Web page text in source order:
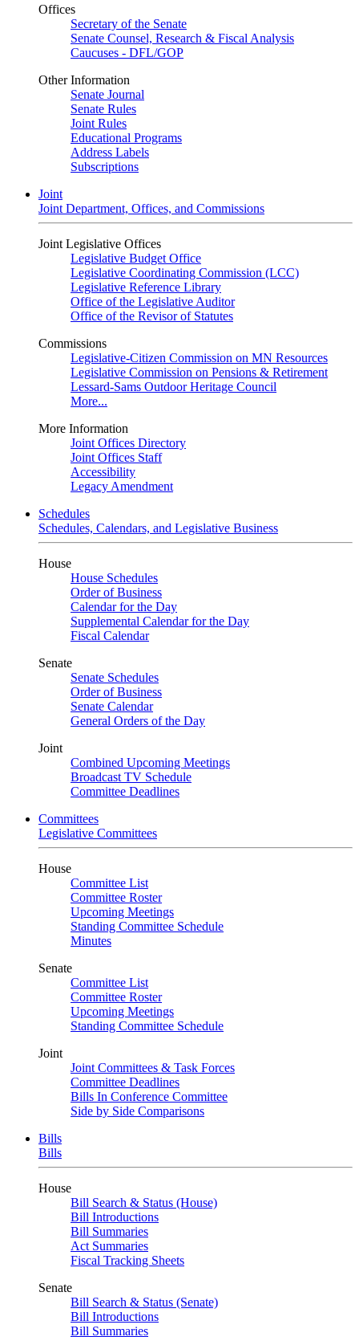
Offices
Secretary of the Senate
Senate Counsel, Research & Fiscal Analysis
Caucuses - DFL/GOP
Other Information
Senate Journal
Senate Rules
Joint Rules
Educational Programs
Address Labels
Subscriptions
Joint
Joint Department, Offices, and Commissions
Joint Legislative Offices
Legislative Budget Office
Legislative Coordinating Commission (LCC)
Legislative Reference Library
Office of the Legislative Auditor
Office of the Revisor of Statutes
Commissions
Legislative-Citizen Commission on MN Resources
Legislative Commission on Pensions & Retirement
Lessard-Sams Outdoor Heritage Council
More...
More Information
Joint Offices Directory
Joint Offices Staff
Accessibility
Legacy Amendment
Schedules
Schedules, Calendars, and Legislative Business
House
House Schedules
Order of Business
Calendar for the Day
Supplemental Calendar for the Day
Fiscal Calendar
Senate
Senate Schedules
Order of Business
Senate Calendar
General Orders of the Day
Joint
Combined Upcoming Meetings
Broadcast TV Schedule
Committee Deadlines
Committees
Legislative Committees
House
Committee List
Committee Roster
Upcoming Meetings
Standing Committee Schedule
Minutes
Senate
Committee List
Committee Roster
Upcoming Meetings
Standing Committee Schedule
Joint
Joint Committees & Task Forces
Committee Deadlines
Bills In Conference Committee
Side by Side Comparisons
Bills
Bills
House
Bill Search & Status (House)
Bill Introductions
Bill Summaries
Act Summaries
Fiscal Tracking Sheets
Senate
Bill Search & Status (Senate)
Bill Introductions
Bill Summaries